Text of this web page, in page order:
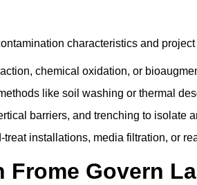
characteristics and
chemical oxidation, or
like soil washing or thermal
barriers, and trenching to isolate
treat installations, media filtration, or
Frome Govern